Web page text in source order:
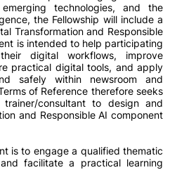
technologies, and the
the Fellowship will include a
Transformation and Responsible
is intended to help participating
digital workflows, improve
practical digital tools, and apply
safely within newsroom and
of Reference therefore seeks
consultant to design and
and Responsible AI component
is to engage a qualified thematic
facilitate a practical learning